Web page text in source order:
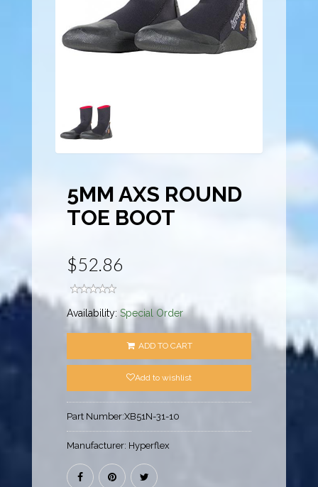
5MM AXS ROUND
TOE BOOT
$52.86
Availability:Special Order
ADD TO CART
Add to wishlist
Part Number:XB51N-31-10
Manufacturer: Hyperflex